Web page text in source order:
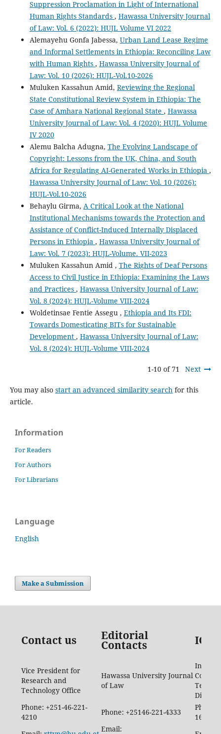
Suppression Proclamation in Light of International
Human Rights Standards , Hawassa University Journal
of Law: Vol. 6 (2022): HUJL Volume VI 2022
Alemayehu Gonfa Jabessa, Urban Land Lease Regime
and Informal Settlements in Ethiopia: Reconciling Law
with Human Rights , Hawassa University Journal of
Law: Vol. 10 (2026): HUJL-Vol.10-2026
Muluken Kassahun Amid, Reviewing the Regional
State Constitutional Review System in Ethiopia: The
Case of Amhara National Regional State , Hawassa
University Journal of Law: Vol. 4 (2020): HUJL Volume
IV 2020
Alemu Balcha Adugna, The Evolving Landscape of
Copyright: Lessons from the UK, China, and South
Africa for Regulating AI-Generated Works in Ethiopia ,
Hawassa University Journal of Law: Vol. 10 (2026):
HUJL-Vol.10-2026
Behaylu Girma, A Critical Look at the National
Institutional Mechanisms towards the Protection and
Assistance of Conflict-Induced Internally Displaced
Persons in Ethiopia , Hawassa University Journal of
Law: Vol. 7 (2023): HUJL-Volume. VII-2023
Muluken Kassahun Amid , The Rights of Deaf Persons
Access to Civil Justice in Ethiopia: Examining the Laws
and Practices , Hawassa University Journal of Law:
Vol. 8 (2024): HUJL-Volume VIII-2024
Woldetinsae Fentie Assegu , Ethiopia and Its FDI:
Towards Domesticating BITs for Sustainable
Development , Hawassa University Journal of Law:
Vol. 8 (2024): HUJL-Volume VIII-2024
1-10 of 71 Next
You may also start an advanced similarity searchfor this
article.
Information
For Readers
For Authors
For Librarians
Language
English
Make a Submission
Contact us Editorial
Contacts
Vice President for
Research and
Technology Office
Hawassa University Journal
of Law
Phone: +251-46-221-
4210
Phone: +25146-221-4333
Phone:
1665
Email: